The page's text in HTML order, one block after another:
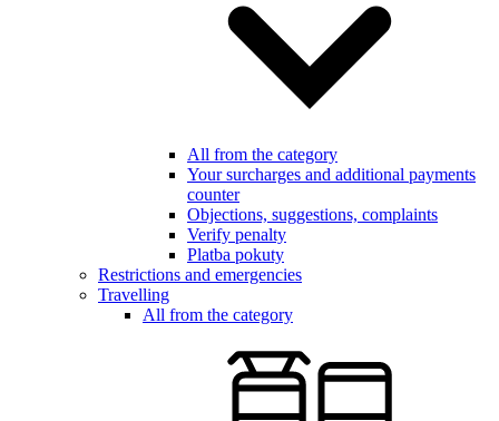
All from the category
Your surcharges and additional payments
counter
Objections, suggestions, complaints
Verify penalty
Platba pokuty
Restrictions and emergencies
Travelling
All from the category